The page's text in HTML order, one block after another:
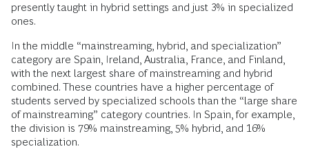
presently taught in hybrid settings and just 3% in specialized
ones.
In the middle “mainstreaming, hybrid, and specialization”
category are Spain, Ireland, Australia, France, and Finland,
with the next largest share of mainstreaming and hybrid
combined. These countries have a higher percentage of
students served by specialized schools than the “large share
of mainstreaming” category countries. In Spain, for example,
the division is 79% mainstreaming, 5% hybrid, and 16%
specialization.